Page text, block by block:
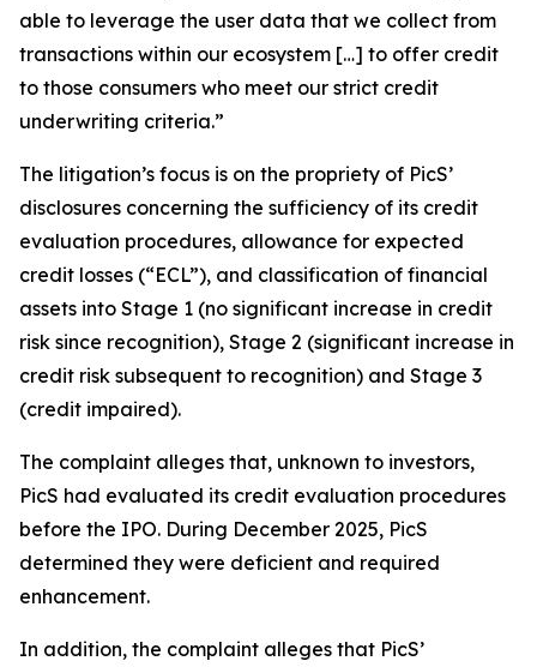
able to leverage the user data that we collect from
transactions within our ecosystem […] to offer credit
to those consumers who meet our strict credit
underwriting criteria.”
The litigation’s focus is on the propriety of PicS’
disclosures concerning the sufficiency of its credit
evaluation procedures, allowance for expected
credit losses (“ECL”), and classification of financial
assets into Stage 1 (no significant increase in credit
risk since recognition), Stage 2 (significant increase in
credit risk subsequent to recognition) and Stage 3
(credit impaired).
The complaint alleges that, unknown to investors,
PicS had evaluated its credit evaluation procedures
before the IPO. During December 2025, PicS
determined they were deficient and required
enhancement.
In addition, the complaint alleges that PicS’